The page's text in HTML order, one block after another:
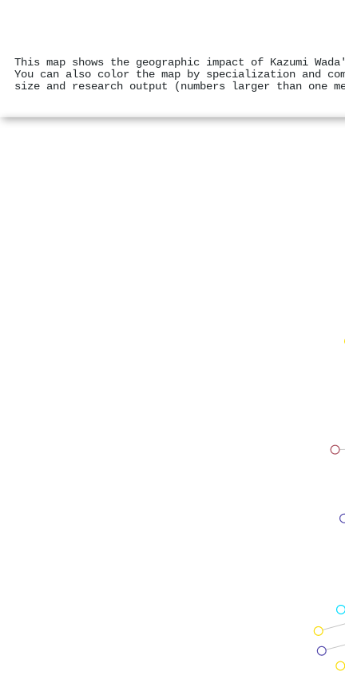
This map shows the geographic impact of Kazumi
You can also color the map by specialization and
size and research output (numbers larger than one